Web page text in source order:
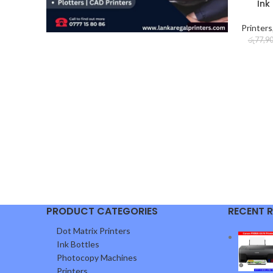
Ink
Printers
රු
PRODUCT CATEGORIES
Dot Matrix Printers
Ink Bottles
Photocopy Machines
Printers
RECENT